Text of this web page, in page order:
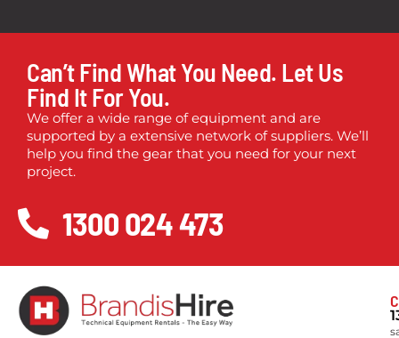
Can’t Find What You Need. Let Us
Find It For You.
We offer a wide range of equipment and are
supported by a extensive network of suppliers. We’ll
help you find the gear that you need for your next
project.
1300 024 473